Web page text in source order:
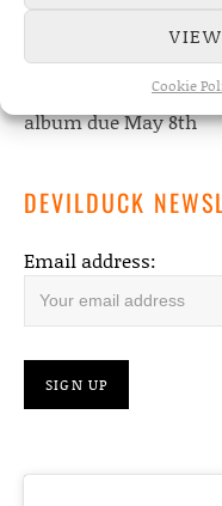
Cookie
Conscious Pilot –
new Conscious Pilot
album due May 8th
24/04/2026
DEVILDUCK
Email address: